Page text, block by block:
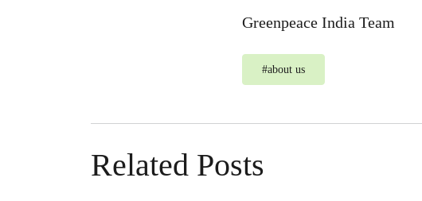
Greenpeace India Team
#about us
Related Posts